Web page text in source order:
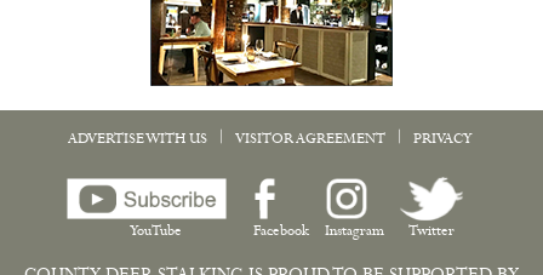
ADVERTISE WITH US VISITOR AGREEMENT PRIVACY
YouTube Facebook Instagram Twitter